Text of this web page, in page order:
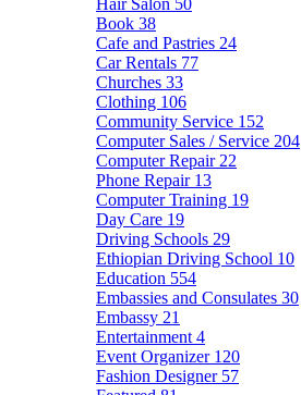
Hair Salon 50
Book 38
Cafe and Pastries 24
Car Rentals 77
Churches 33
Clothing 106
Community Service 152
Computer Sales / Service 204
Computer Repair 22
Phone Repair 13
Computer Training 19
Day Care 19
Driving Schools 29
Ethiopian Driving School 10
Education 554
Embassies and Consulates 30
Embassy 21
Entertainment 4
Event Organizer 120
Fashion Designer 57